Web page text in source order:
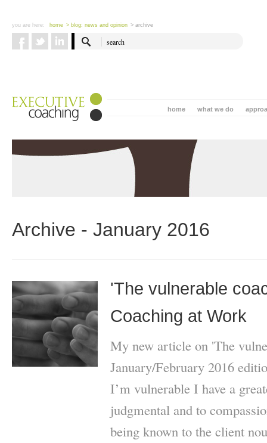
you are here: home > blog: news and opinion > archive
what we do
home
Archive - January 2016
'The vulnerable
Coaching at Work
My new article on 'The
January/February 2016
I’m vulnerable I have a
judgmental and to
being known to the client